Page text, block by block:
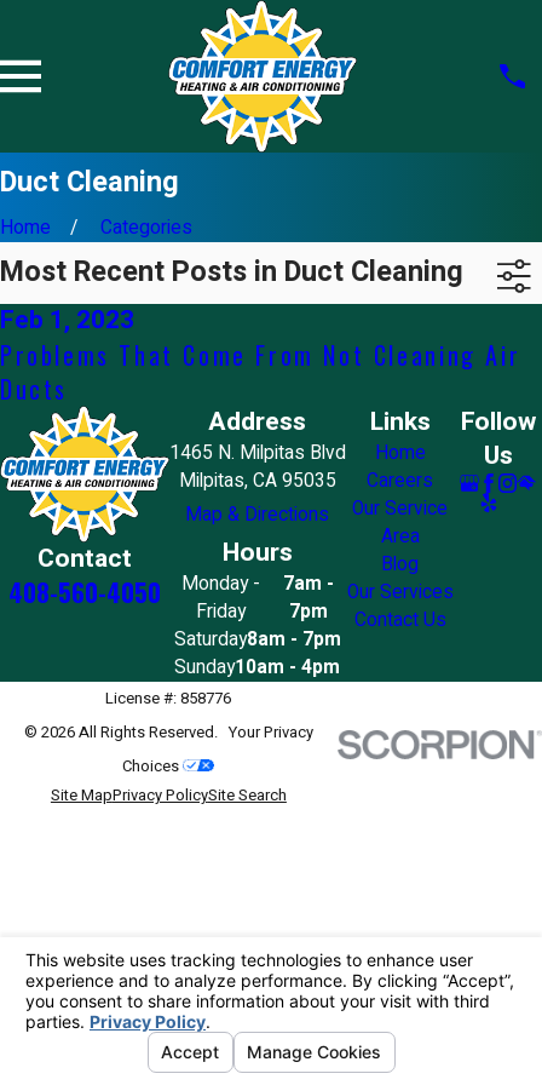
Duct Cleaning
Home Categories
Most Recent Posts in Duct Cleaning
Feb 1, 2023
Problems That Come From Not Cleaning Air
Ducts
Contact
408-560-4050
Address
1465 N. Milpitas Blvd
Milpitas, CA 95035
Map & Directions
Hours
Monday -
Friday
7am -
7pm
Saturday8am - 7pm
Sunday10am - 4pm
Links
Home
Careers
Our Service
Area
Blog
Our Services
Contact Us
Follow
Us
License #: 858776
© 2026 All Rights Reserved.Your Privacy
Choices
Site MapPrivacy PolicySite Search